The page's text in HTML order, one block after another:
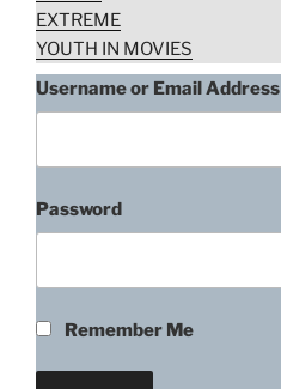
EXTREME
YOUTH IN MOVIES
Username or Email Address
Password
Remember Me